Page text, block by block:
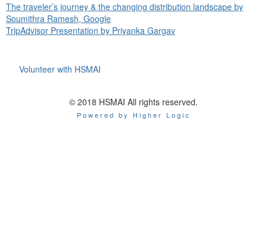
The traveler’s journey & the changing distribution landscape by
Soumithra Ramesh, Google
TripAdvisor Presentation by Priyanka Gargav
Volunteer with HSMAI
© 2018 HSMAI All rights reserved.
Powered by Higher Logic